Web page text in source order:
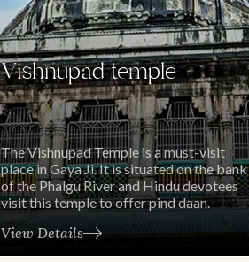
Vishnupad temple
The Vishnupad Temple is a must-visit
place in Gaya Ji. It is situated on the bank
of the Phalgu River and Hindu devotees
visit this temple to offer pind daan.
View Details